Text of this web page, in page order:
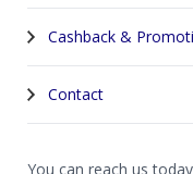
Cashback &
Contact
You can reach us